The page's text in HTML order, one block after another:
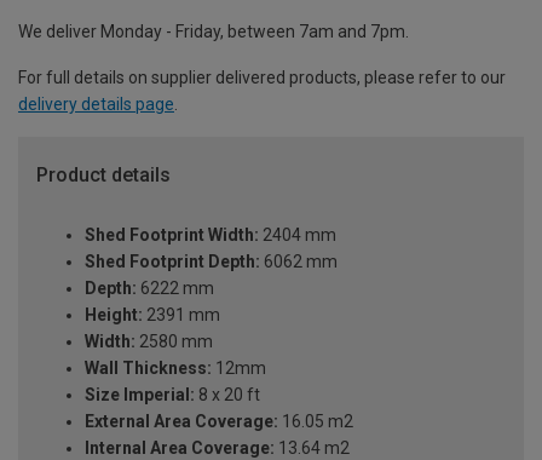
We deliver Monday - Friday, between 7am and 7pm.
For full details on supplier delivered products, please refer to our
delivery details page
Product details
Shed Footprint Width: 2404 mm
Shed Footprint Depth: 6062 mm
Depth: 6222 mm
Height: 2391 mm
Width: 2580 mm
Wall Thickness: 12mm
Size Imperial: 8 x 20 ft
External Area Coverage: 16.05 m2
Internal Area Coverage: 13.64 m2